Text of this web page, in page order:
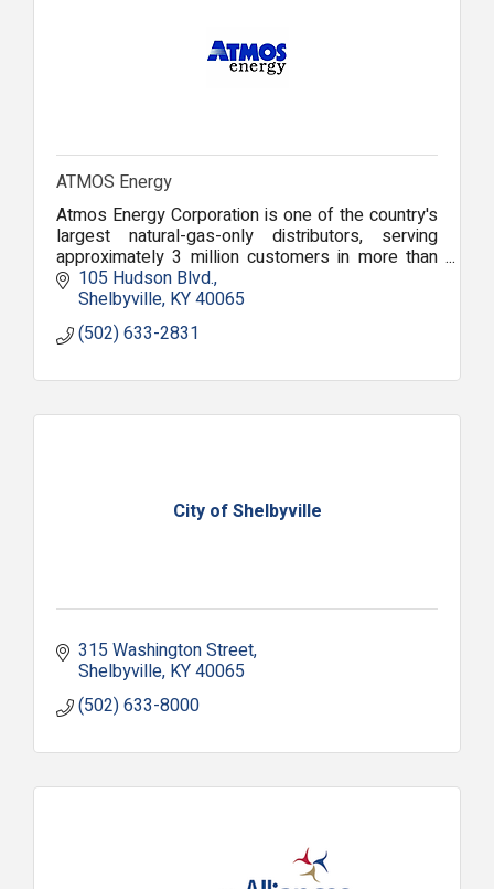
ATMOS Energy
Atmos Energy Corporation is one of the country's
largest natural-gas-only distributors, serving
approximately 3 million customers in more than
1,400 communities.
105 Hudson Blvd.
Shelbyville KY40065
(502) 633-2831
City of Shelbyville
315 Washington Street
Shelbyville KY40065
(502) 633-8000